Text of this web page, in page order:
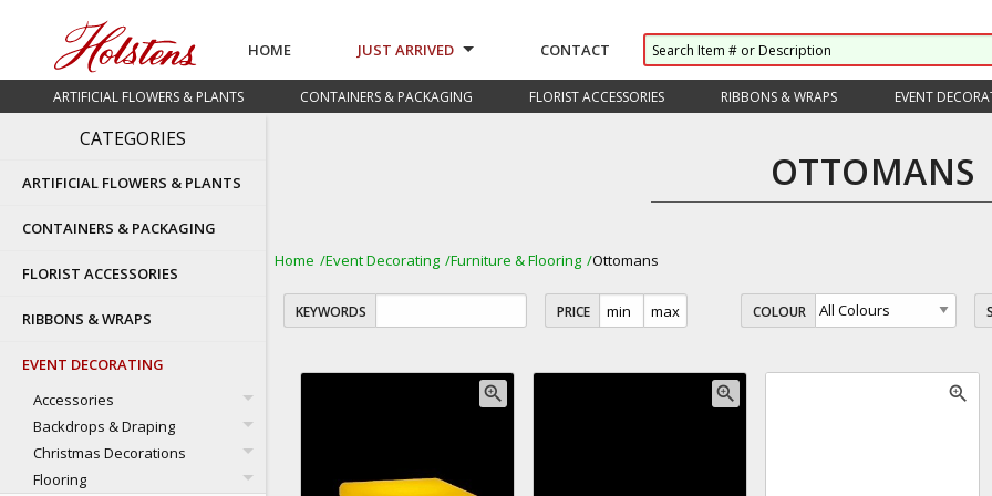
HOME JUST ARRIVED CONTACT
ARTIFICIAL FLOWERS & PLANTS CONTAINERS & PACKAGING FLORIST ACCESSORIES RIBBONS & WRAPS EVENT
CATEGORIES
ARTIFICIAL FLOWERS & PLANTS
CONTAINERS & PACKAGING
FLORIST ACCESSORIES
RIBBONS & WRAPS
EVENT DECORATING
Accessories
Backdrops & Draping
Christmas Decorations
Flooring
OTTOMANS
Home Event Decorating Furniture & Flooring Ottomans
KEYWORDS PRICE COLOUR
zoom_in zoom_in zoom_in